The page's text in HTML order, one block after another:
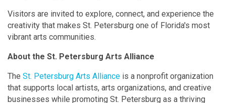
Visitors are invited to explore, connect, and experience the
creativity that makes St. Petersburg one of Florida's most
vibrant arts communities.
About the St. Petersburg Arts Alliance
The St. Petersburg Arts Alliance is a nonprofit organization
that supports local artists, arts organizations, and creative
businesses while promoting St. Petersburg as a thriving